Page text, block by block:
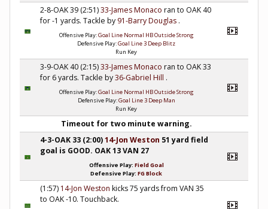
2-8-OAK 39 (2:51)33-James Monaco ran to OAK 40
for -1 yards. Tackle by 91-Barry Douglas .
Offensive Play:Goal Line Normal HB Outside Strong
Defensive Play:Goal Line 3 Deep Blitz
Run Key
3-9-OAK 40 (2:15)33-James Monaco ran to OAK 33
for 6 yards. Tackle by36-Gabriel Hill .
Offensive Play:Goal Line Normal HB Outside Strong
Defensive Play:Goal Line 3 Deep Man
Run Key
Timeout for two minute warning.
4-3-OAK 33 (2:00)14-Jon Weston 51 yard field
goal is GOOD. OAK 13 VAN 27
Offensive Play: Field Goal
Defensive Play: FG Block
(1:57) 14-Jon Weston kicks 75 yards from VAN 35
to OAK -10. Touchback.